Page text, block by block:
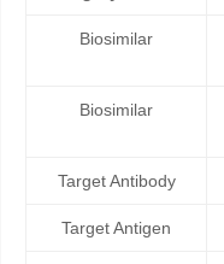
Biosimilar
Biosimilar
Target Antibody
Target Antigen